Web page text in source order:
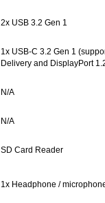
2x USB 3.2 Gen 1
1x USB-C 3.2 Gen 1
Delivery and DisplayPort
N/A
N/A
SD Card Reader
1x Headphone /